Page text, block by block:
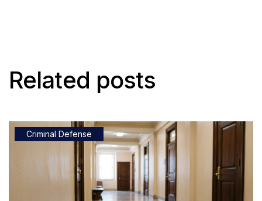
Related posts
Criminal Defense